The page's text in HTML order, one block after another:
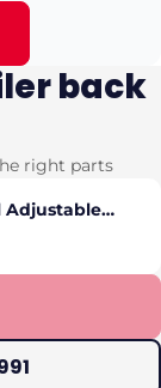
back
right parts
Adjustable
Anti Theft
Towin